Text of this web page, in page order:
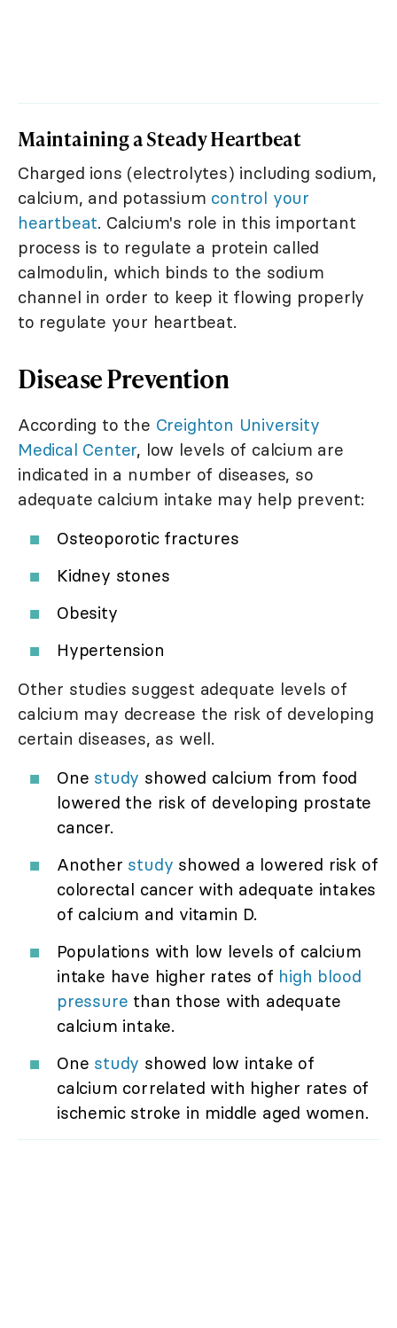
Maintaining a Steady Heartbeat
Charged ions (electrolytes) including sodium,
calcium, and potassium control your
heartbeat. Calcium's role in this important
process is to regulate a protein called
calmodulin, which binds to the sodium
channel in order to keep it flowing properly
to regulate your heartbeat.
Disease Prevention
According to the Creighton University
Medical Center, low levels of calcium are
indicated in a number of diseases, so
adequate calcium intake may help prevent:
Osteoporotic fractures
Kidney stones
Obesity
Hypertension
Other studies suggest adequate levels of
calcium may decrease the risk of developing
certain diseases, as well.
One study showed calcium from food
lowered the risk of developing prostate
cancer.
Another study showed a lowered risk of
colorectal cancer with adequate intakes
of calcium and vitamin D.
Populations with low levels of calcium
intake have higher rates of high blood
pressure than those with adequate
calcium intake.
One study showed low intake of
calcium correlated with higher rates of
ischemic stroke in middle aged women.